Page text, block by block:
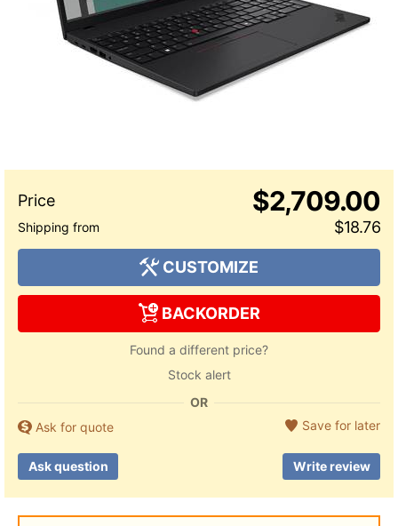
$2,709.00
$18.76
CUSTOMIZE
BACKORDER
Found a different price?
Stock alert
OR
Ask for quote
Save for later
Ask question Write review